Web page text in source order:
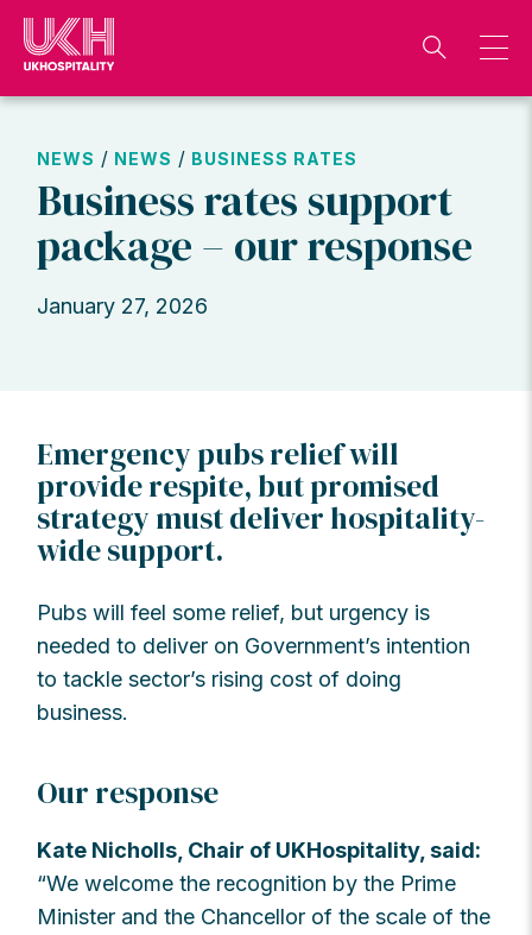
Skip
content
NEWS / NEWS / BUSINESS RATES
Business rates support
package – our response
January 27, 2026
Emergency pubs relief will
provide respite, but promised
strategy must deliver hospitality-
wide support.
Pubs will feel some relief, but urgency is
needed to deliver on Government’s intention
to tackle sector’s rising cost of doing
business.
Our response
Kate Nicholls, Chair of UKHospitality, said:
“We welcome the recognition by the Prime
Minister and the Chancellor of the scale of the